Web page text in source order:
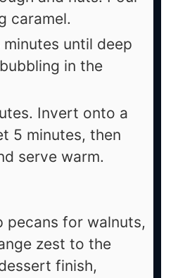
caramel.
minutes until deep
in the
Invert onto a
5 minutes, then
serve warm.
pecans for walnuts,
zest to the
finish,